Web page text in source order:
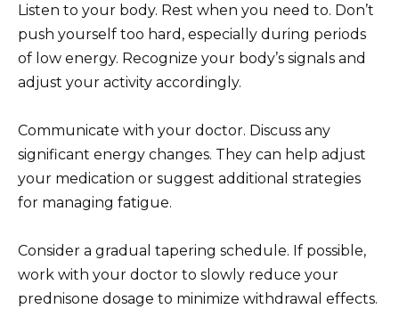
Listen to your body. Rest when you need to. Don’t
push yourself too hard, especially during periods
of low energy. Recognize your body’s signals and
adjust your activity accordingly.
Communicate with your doctor. Discuss any
significant energy changes. They can help adjust
your medication or suggest additional strategies
for managing fatigue.
Consider a gradual tapering schedule. If possible,
work with your doctor to slowly reduce your
prednisone dosage to minimize withdrawal effects.